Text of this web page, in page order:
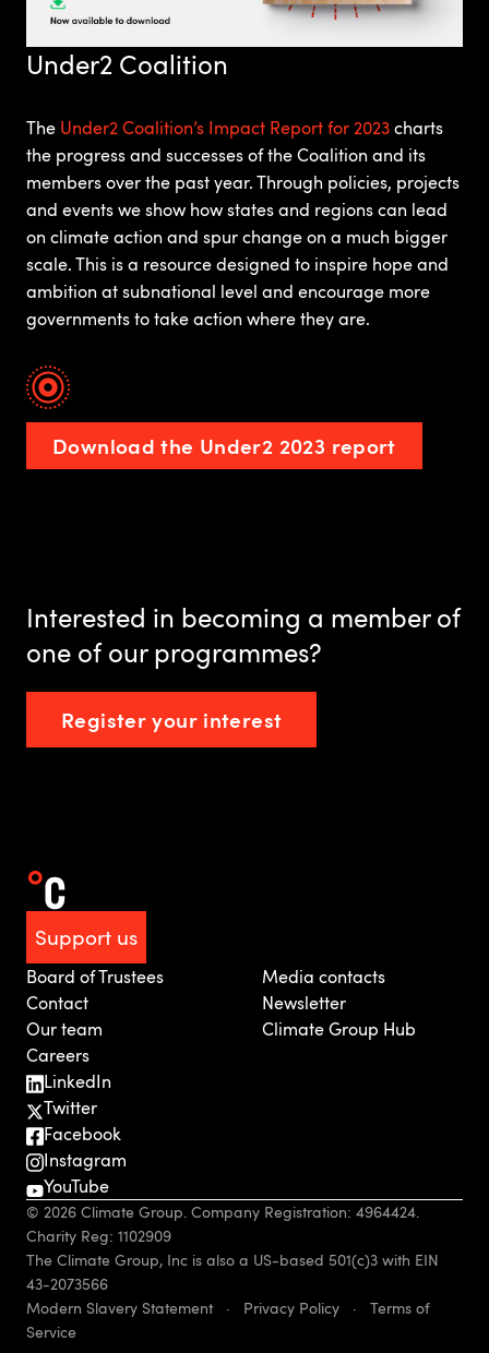
Under2 Coalition
The Under2 Coalition’s Impact Report for 2023charts
the progress and successes of the Coalition and its
members over the past year. Through policies, projects
and events we show how states and regions can lead
on climate action and spur change on a much bigger
scale. This is a resource designed to inspire hope and
ambition at subnational level and encourage more
governments to take action where they are.
Download the Under2 2023 report
Interested in becoming a member of
one of our programmes?
Register your interest
Support us
Board of Trustees
Contact
Our team
Careers
Media contacts
Newsletter
Climate Group Hub
LinkedIn
Twitter
Facebook
Instagram
YouTube
© 2026 Climate Group. Company Registration: 4964424.
Charity Reg: 1102909
The Climate Group, Inc is also a US-based 501(c)3 with EIN
43-2073566
Modern Slavery Statement· Privacy Policy · Terms of
Service